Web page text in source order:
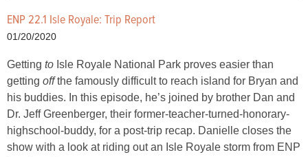
ENP 22.1 Isle Royale: Trip Report
01/20/2020
Getting to Isle Royale National Park proves easier than
getting offthe famously difficult to reach island for Bryan and
his buddies. In this episode, he’s joined by brother Dan and
Dr. Jeff Greenberger, their former-teacher-turned-honorary-
highschool-buddy, for a post-trip recap. Danielle closes the
show with a look at riding out an Isle Royale storm from ENP